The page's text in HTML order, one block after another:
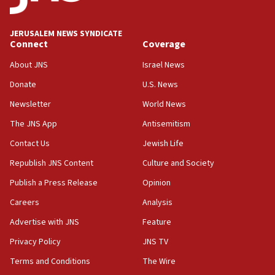
at UC Berkeley workshop, school spokesman
18:39
‘No famine in Gaza,’ Israeli foreign ministry says,
the empirical data’
18:28
CAMERA says it got ‘Financial Times’ to correct
‘false claim that linked AIPAC to Benjamin
Netanyahu’
18:23
AAUP member in Michigan opposes professor
Act in response to new local club president’s Jew-
hatred, 30 southern California rabbis, Jewish
JERUSALEM NEWS SYNDICATE
Connect
About JNS
Donate
Newsletter
The JNS App
Contact Us
Republish JNS Content
Publish a Press Release
Careers
Advertise with JNS
Privacy Policy
Terms and Conditions
Coverage
Israel News
U.S. News
World News
Antisemitism
Jewish Life
Culture and Society
Opinion
Analysis
Feature
JNS TV
The Wire